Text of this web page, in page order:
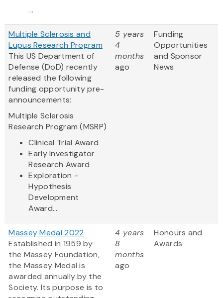
...
Multiple Sclerosis and
Lupus Research Program
This US Department of
Defense (DoD) recently
released the following
funding opportunity pre-
announcements:
Multiple Sclerosis
Research Program (MSRP)
Clinical Trial Award
Early Investigator
Research Award
Exploration -
Hypothesis
Development
Award...
5 years
4
months
ago
Funding
Opportunities
and Sponsor
News
Massey Medal 2022
Established in 1959 by
the Massey Foundation,
the Massey Medal is
awarded annually by the
Society. Its purpose is to
4 years
8
months
ago
Honours and
Awards